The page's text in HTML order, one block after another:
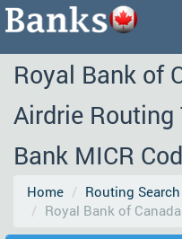
Royal Bank of
Airdrie Routing
Bank MICR
Home
Routing Search
Royal Bank of